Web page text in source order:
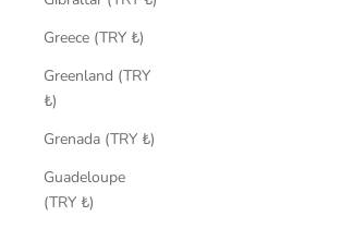
Greece (TRY ₺)
Greenland (TRY
₺)
Grenada (TRY ₺)
Guadeloupe
(TRY ₺)